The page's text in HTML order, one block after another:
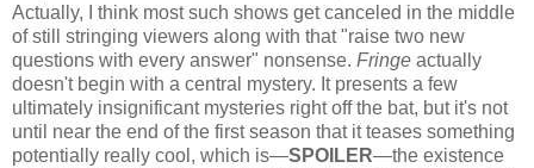
Actually, I think most such shows get canceled in the middle
of still stringing viewers along with that "raise two new
questions with every answer" nonsense. Fringe actually
doesn't begin with a central mystery. It presents a few
ultimately insignificant mysteries right off the bat, but it's not
until near the end of the first season that it teases something
potentially really cool, which is—SPOILER—the existence